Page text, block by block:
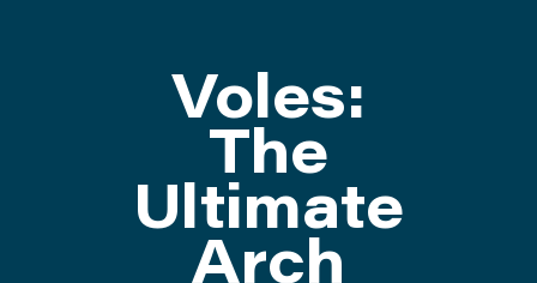
Voles:
The
Ultimate
Arch